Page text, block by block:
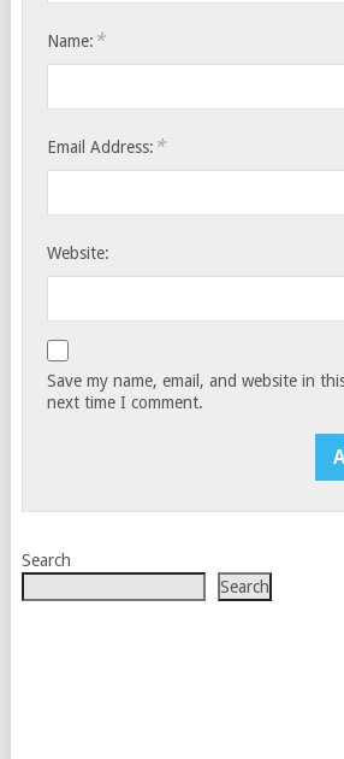
Name: *
Email Address: *
Website:
Save my name, email, and website in
next time I comment.
Search
Search